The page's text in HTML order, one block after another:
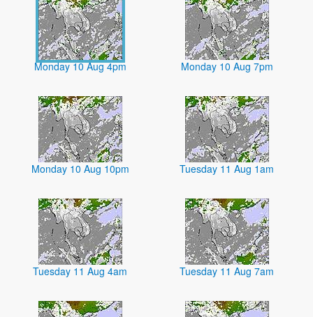
Monday 10 Aug 4pm Monday 10 Aug 7pm
Monday 10 Aug 10pm Tuesday 11 Aug 1am
Tuesday 11 Aug 4am Tuesday 11 Aug 7am